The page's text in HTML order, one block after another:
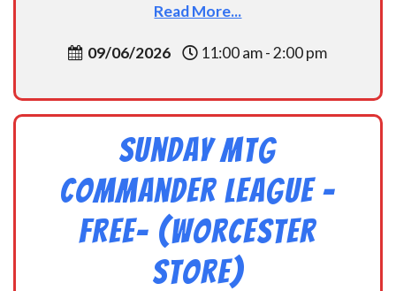
Read More...
09/06/2026 11:00 am - 2:00 pm
Sunday MtG
Commander League -
FREE- (Worcester
Store)